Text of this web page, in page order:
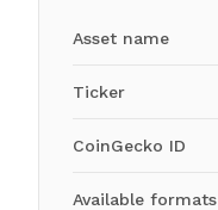
Asset name
Ticker
CoinGecko ID
Available formats